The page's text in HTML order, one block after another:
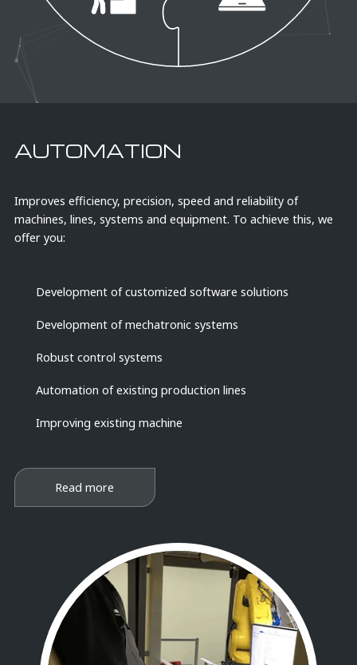
AUTOMATION
Improves efficiency, precision, speed and reliability of
machines, lines, systems and equipment. To achieve this, we
offer you:
Development of customized software solutions
Development of mechatronic systems
Robust control systems
Automation of existing production lines
Improving existing machine
Read more